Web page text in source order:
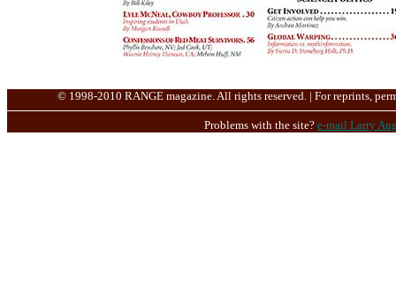
© 1998-2010 RANGE magazine. All rights reserved. | For reprints,
Problems with the site? e-mail Larry